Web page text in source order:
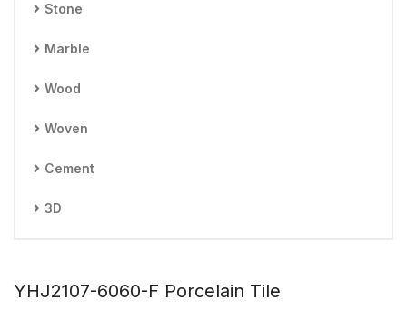
Stone
Marble
Wood
Woven
Cement
3D
YHJ2107-6060-F Porcelain Tile